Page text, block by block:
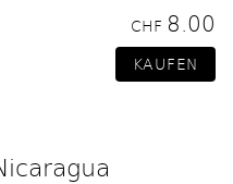
CHF 8.00